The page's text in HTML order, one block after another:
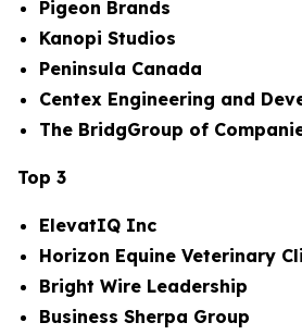
Pigeon Brands
Kanopi Studios
Peninsula Canada
Centex Engineering and
The BridgGroup of
Top 3
ElevatIQ Inc
Horizon Equine Veterinary
Bright Wire Leadership
Business Sherpa Group